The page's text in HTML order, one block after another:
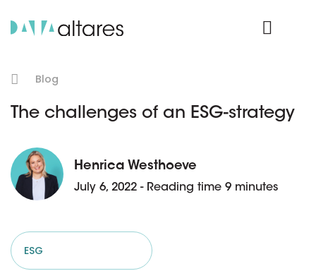
Blog
The challenges of an ESG-strategy
Henrica Westhoeve
July 6, 2022 - Reading time 9 minutes
ESG